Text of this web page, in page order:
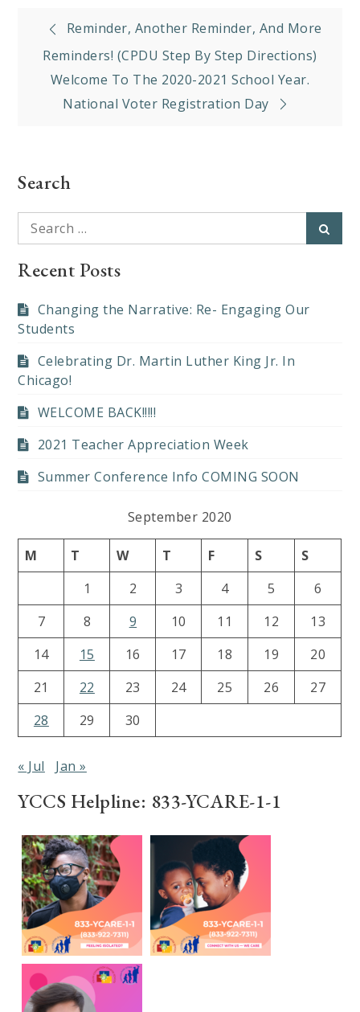
Post
navigation
Reminder, Another Reminder, And More
Reminders! (CPDU Step By Step Directions)
Welcome To The 2020-2021 School Year.
National Voter Registration Day
Search
Search
for:
Recent Posts
Changing the Narrative: Re- Engaging Our
Students
Celebrating Dr. Martin Luther King Jr. In
Chicago!
WELCOME BACK!!!!!
2021 Teacher Appreciation Week
Summer Conference Info COMING SOON
September 2020
M T W T F S
S
1
2 3 4 5
6
7
8 9 10 11 12
13
14
15 16 17 18 19
20
21
22 23 24 25 26
27
28
29 30
« Jul Jan »
YCCS Helpline: 833-YCARE-1-1